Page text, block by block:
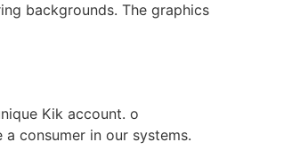
backgrounds. The graphics
Kik account. o
consumer in our systems.